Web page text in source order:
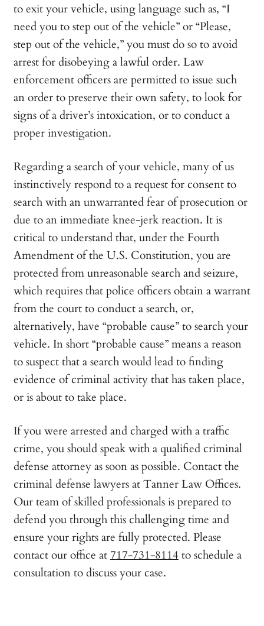
to exit your vehicle, using language such as, “I
need you to step out of the vehicle” or “Please,
step out of the vehicle,” you must do so to avoid
arrest for disobeying a lawful order. Law
enforcement officers are permitted to issue such
an order to preserve their own safety, to look for
signs of a driver’s intoxication, or to conduct a
proper investigation.
Regarding a search of your vehicle, many of us
instinctively respond to a request for consent to
search with an unwarranted fear of prosecution or
due to an immediate knee-jerk reaction. It is
critical to understand that, under the Fourth
Amendment of the U.S. Constitution, you are
protected from unreasonable search and seizure,
which requires that police officers obtain a warrant
from the court to conduct a search, or,
alternatively, have “probable cause” to search your
vehicle. In short “probable cause” means a reason
to suspect that a search would lead to finding
evidence of criminal activity that has taken place,
or is about to take place.
If you were arrested and charged with a traffic
crime, you should speak with a qualified criminal
defense attorney as soon as possible. Contact the
criminal defense lawyers at Tanner Law Offices.
Our team of skilled professionals is prepared to
defend you through this challenging time and
ensure your rights are fully protected. Please
contact our office at717-731-8114 to schedule a
consultation to discuss your case.